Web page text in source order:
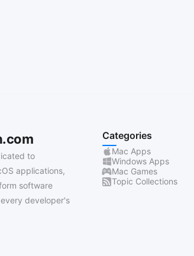
to
applications,
software
developer's
Categories
Mac Apps
Windows Apps
Mac Games
Topic Collections